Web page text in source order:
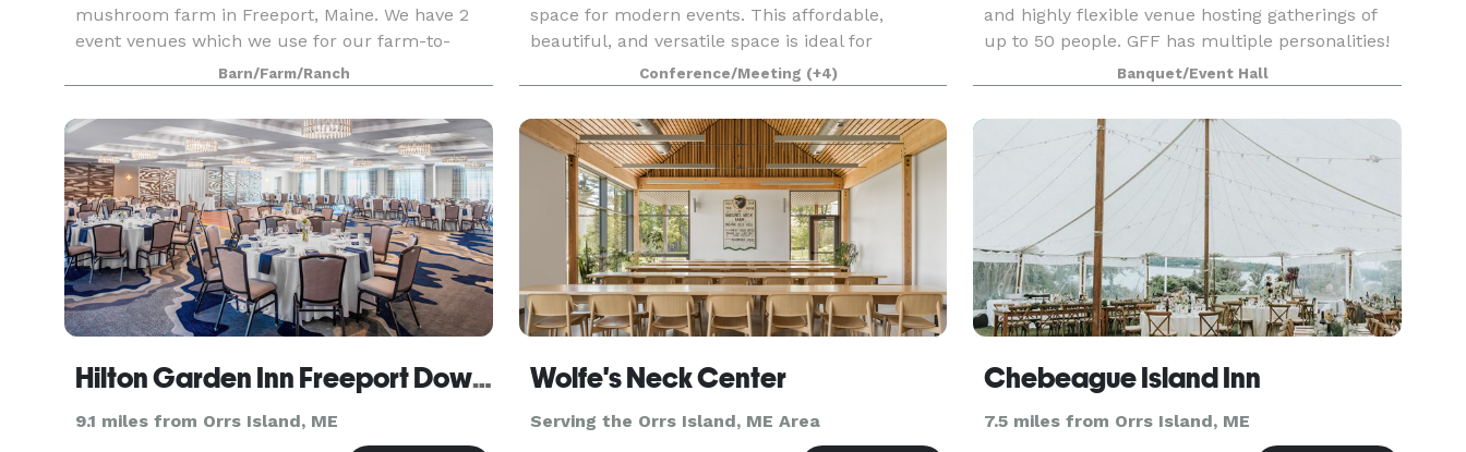
mushroom farm in Freeport, Maine. We have 2
event venues which we use for our farm-to-
table dinners and wellness retreats. Both
buildings are included in a rental and can be
used for various ty
Barn/Farm/Ranch
space for modern events. This affordable,
beautiful, and versatile space is ideal for
weddings, parties, concerts, performances,
lectures and conferences. Whether you are
looking for a cla
Conference/Meeting (+4)
and highly flexible venue hosting gatherings of
up to 50 people. GFF has multiple personalities!
While we do produce concerts and provide
recording services, our beautiful space is also
ava
Banquet/Event Hall
Hilton Garden Inn Freeport Downtown
9.1 miles from Orrs Island, ME
Wolfe's Neck Center
Serving the Orrs Island, ME Area
Chebeague Island Inn
7.5 miles from Orrs Island, ME